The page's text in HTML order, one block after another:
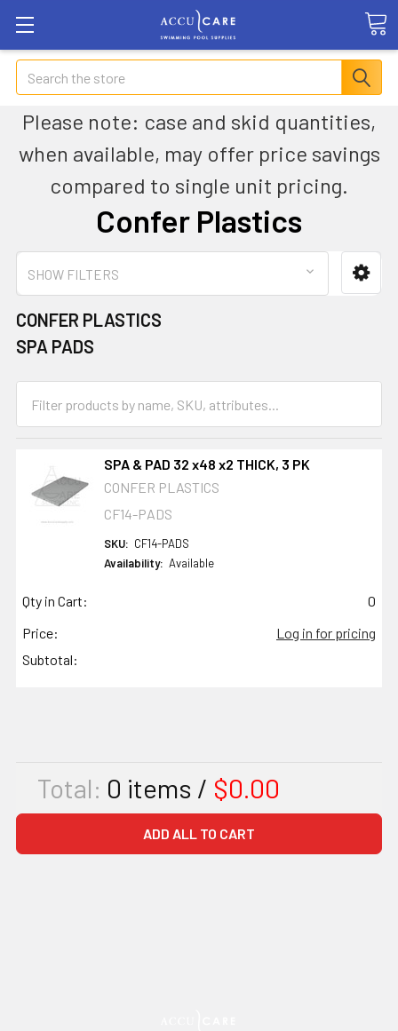
Search
Please note: case and skid quantities,
when available, may offer price savings
compared to single unit pricing.
Confer Plastics
SHOW FILTERS
CONFER PLASTICS
SPA PADS
SPA & PAD 32 x48 x2 THICK, 3 PK
CONFER PLASTICS
CF14-PADS
SKU: CF14-PADS
Availability: Available
Qty in Cart:
0
Price:
Log in for pricing
Subtotal:
Total: 0 items / $0.00
ADD ALL TO CART